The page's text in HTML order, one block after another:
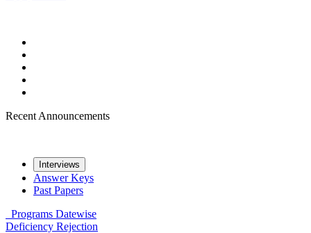
Recent Announcements
Interviews
Answer Keys
Past Papers
Programs Datewise
Deficiency Rejection